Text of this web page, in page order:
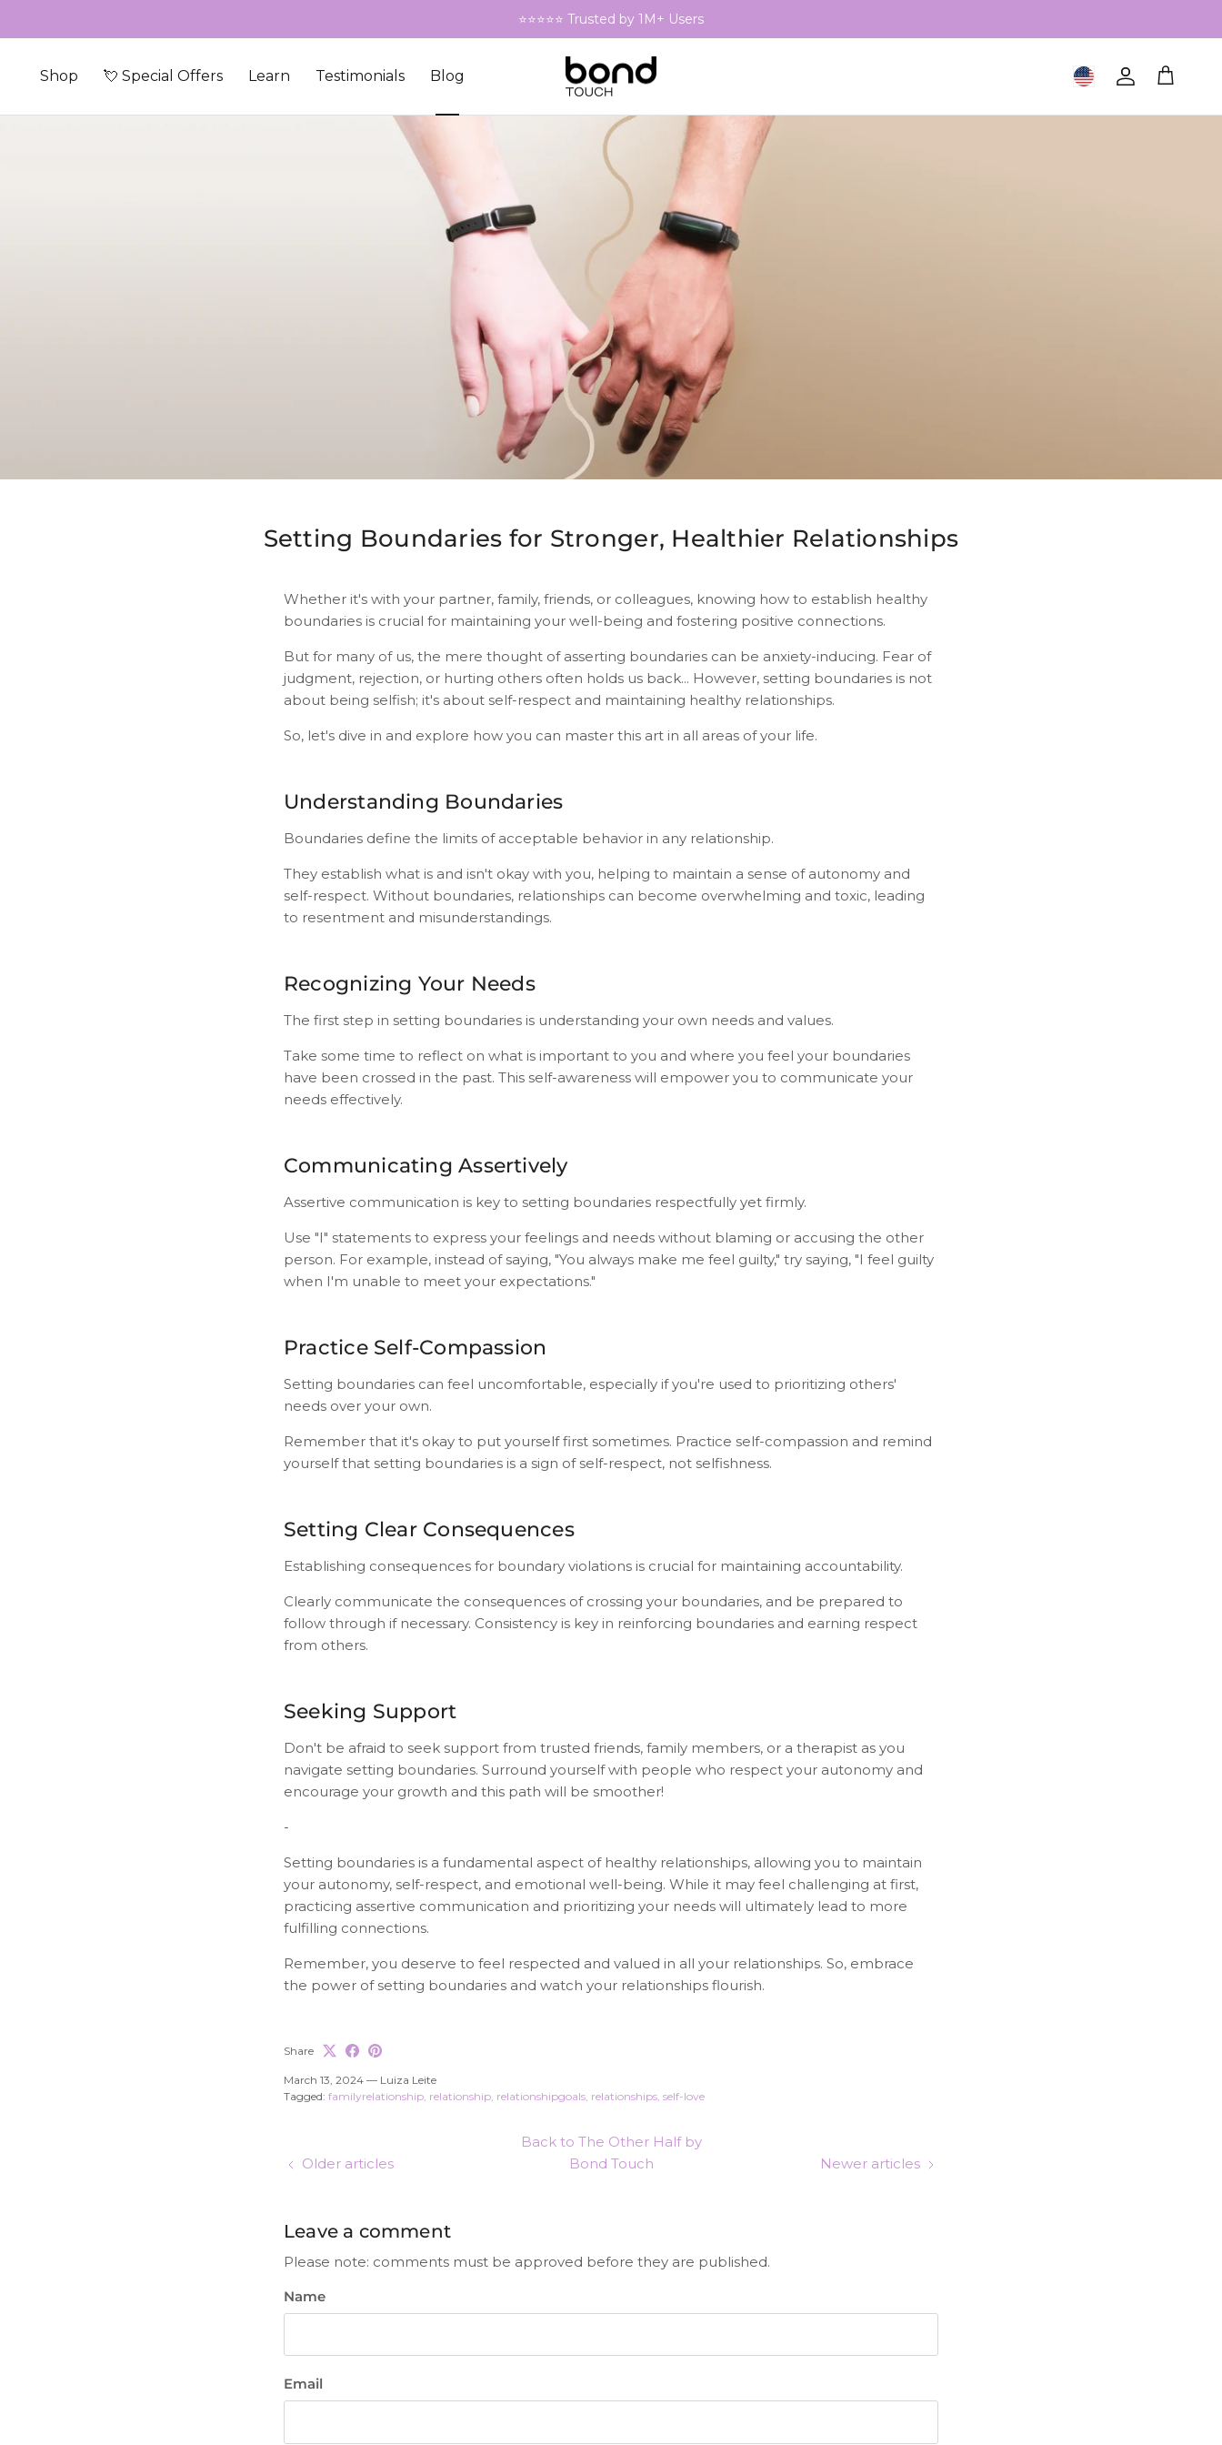
⭐⭐⭐⭐⭐ Trusted by 1M+ Users
Shop 💘 Special Offers Learn Testimonials Blog Geolocation Button: United
Account
Cart
Setting Boundaries for Stronger, Healthier Relationships
Whether it's with your partner, family, friends, or colleagues, knowing how to establish healthy
boundaries is crucial for maintaining your well-being and fostering positive connections.
But for many of us, the mere thought of asserting boundaries can be anxiety-inducing. Fear of
judgment, rejection, or hurting others often holds us back... However, setting boundaries is not
about being selfish; it's about self-respect and maintaining healthy relationships.
So, let's dive in and explore how you can master this art in all areas of your life.
Understanding Boundaries
Boundaries define the limits of acceptable behavior in any relationship.
They establish what is and isn't okay with you, helping to maintain a sense of autonomy and
self-respect. Without boundaries, relationships can become overwhelming and toxic, leading
to resentment and misunderstandings.
Recognizing Your Needs
The first step in setting boundaries is understanding your own needs and values.
Take some time to reflect on what is important to you and where you feel your boundaries
have been crossed in the past. This self-awareness will empower you to communicate your
needs effectively.
Communicating Assertively
Assertive communication is key to setting boundaries respectfully yet firmly.
Use "I" statements to express your feelings and needs without blaming or accusing the other
person. For example, instead of saying, "You always make me feel guilty," try saying, "I feel guilty
when I'm unable to meet your expectations."
Practice Self-Compassion
Setting boundaries can feel uncomfortable, especially if you're used to prioritizing others'
needs over your own.
Remember that it's okay to put yourself first sometimes. Practice self-compassion and remind
yourself that setting boundaries is a sign of self-respect, not selfishness.
Setting Clear Consequences
Establishing consequences for boundary violations is crucial for maintaining accountability.
Clearly communicate the consequences of crossing your boundaries, and be prepared to
follow through if necessary. Consistency is key in reinforcing boundaries and earning respect
from others.
Seeking Support
Don't be afraid to seek support from trusted friends, family members, or a therapist as you
navigate setting boundaries. Surround yourself with people who respect your autonomy and
encourage your growth and this path will be smoother!
-
Setting boundaries is a fundamental aspect of healthy relationships, allowing you to maintain
your autonomy, self-respect, and emotional well-being. While it may feel challenging at first,
practicing assertive communication and prioritizing your needs will ultimately lead to more
fulfilling connections.
Remember, you deserve to feel respected and valued in all your relationships. So, embrace
the power of setting boundaries and watch your relationships flourish.
Share
March 13, 2024 — Luiza Leite
Tagged: familyrelationship relationship relationshipgoals relationships self-love
Older articles
Back to The Other Half by
Bond Touch
Newer articles
Leave a comment
Please note: comments must be approved before they are published.
Name
Email